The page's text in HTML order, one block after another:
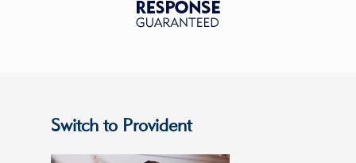
Switch to Provident